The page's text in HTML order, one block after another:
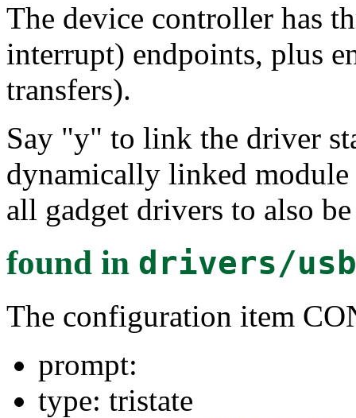
The device controller has
interrupt) endpoints, plus
transfers).
Say "y" to link the driver
dynamically linked
all gadget drivers to also
found in drivers/
The configuration item
prompt:
type: tristate